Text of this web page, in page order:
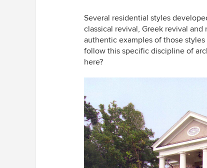
Several residential styles
classical revival, Greek revival
authentic examples of those
follow this specific discipline of
here?